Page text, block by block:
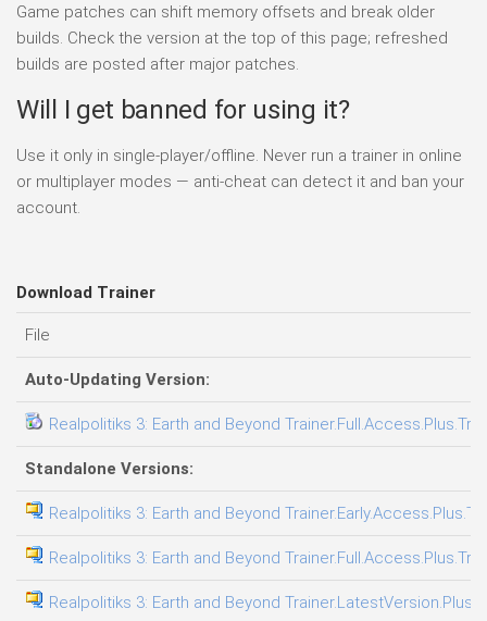
Game patches can shift memory offsets and break older
builds. Check the version at the top of this page; refreshed
builds are posted after major patches.
Will I get banned for using it?
Use it only in single-player/offline. Never run a trainer in online
or multiplayer modes — anti-cheat can detect it and ban your
account.
Download Trainer
File
Auto-Updating Version:
Realpolitiks 3: Earth and Beyond
Standalone Versions:
Realpolitiks 3: Earth and Beyond
Realpolitiks 3: Earth and Beyond
Realpolitiks 3: Earth and Beyond